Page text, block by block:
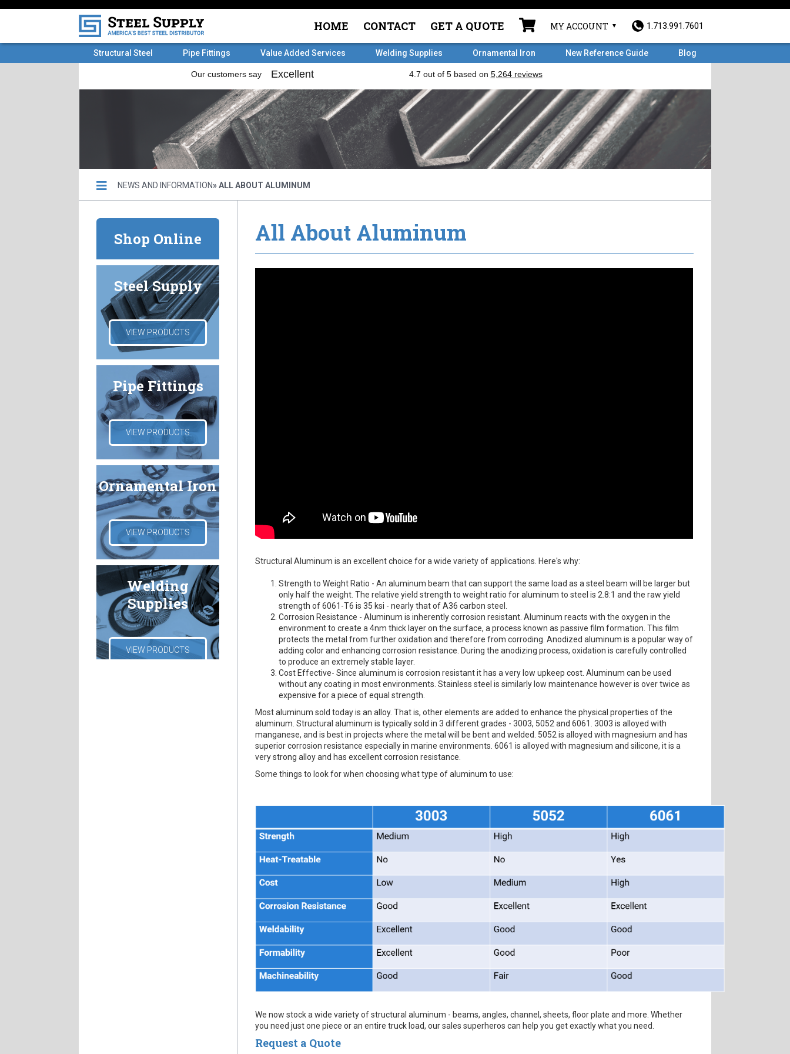
HOME CONTACT GET A QUOTE MY ACCOUNT 1.713.991.7601
Structural Steel Pipe Fittings Value Added Services Welding Supplies Ornamental Iron New Reference Guide Blog
NEWS AND INFORMATION» ALL ABOUT ALUMINUM
All About Aluminum
Structural Aluminum is an excellent choice for a wide variety of applications. Here's why:
Strength to Weight Ratio - An aluminum beam that can support the same load as a steel beam will be larger but
only half the weight. The relative yield strength to weight ratio for aluminum to steel is 2.8:1 and the raw yield
strength of 6061-T6 is 35 ksi - nearly that of A36 carbon steel.
Corrosion Resistance - Aluminum is inherently corrosion resistant. Aluminum reacts with the oxygen in the
environment to create a 4nm thick layer on the surface, a process known as passive film formation. This film
protects the metal from further oxidation and therefore from corroding. Anodized aluminum is a popular way of
adding color and enhancing corrosion resistance. During the anodizing process, oxidation is carefully controlled
to produce an extremely stable layer.
Cost Effective- Since aluminum is corrosion resistant it has a very low upkeep cost. Aluminum can be used
without any coating in most environments. Stainless steel is similarly low maintenance however is over twice as
expensive for a piece of equal strength.
Most aluminum sold today is an alloy. That is, other elements are added to enhance the physical properties of the
aluminum. Structural aluminum is typically sold in 3 different grades - 3003, 5052 and 6061. 3003 is alloyed with
manganese, and is best in projects where the metal will be bent and welded. 5052 is alloyed with magnesium and has
superior corrosion resistance especially in marine environments. 6061 is alloyed with magnesium and silicone, it is a
very strong alloy and has excellent corrosion resistance.
Some things to look for when choosing what type of aluminum to use:
We now stock a wide variety of structural aluminum - beams, angles, channel, sheets, floor plate and more. Whether
you need just one piece or an entire truck load, our sales superheros can help you get exactly what you need.
Request a Quote
Shop Online
Steel Supply
VIEW PRODUCTS
Pipe Fittings
VIEW PRODUCTS
Ornamental Iron
VIEW PRODUCTS
Welding
Supplies
VIEW PRODUCTS